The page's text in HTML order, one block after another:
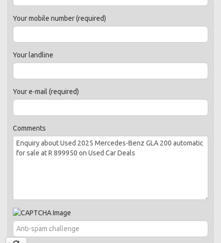
Your mobile number (required)
Your landline
Your e-mail (required)
Comments